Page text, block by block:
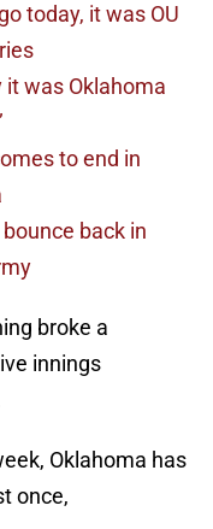
today, it was OU
was Oklahoma
to end in
back in
broke a
innings
Oklahoma has
once,